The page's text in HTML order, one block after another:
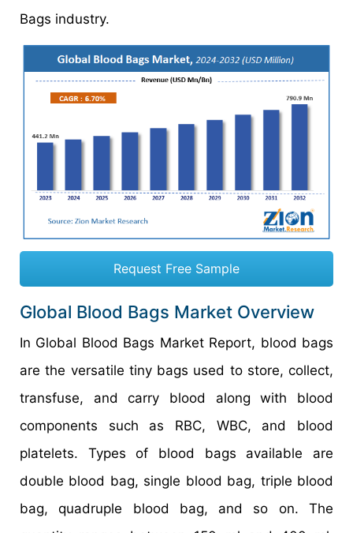
Bags industry.
Request Free Sample
Global Blood Bags Market Overview
In Global Blood Bags Market Report, blood bags
are the versatile tiny bags used to store, collect,
transfuse, and carry blood along with blood
components such as RBC, WBC, and blood
platelets. Types of blood bags available are
double blood bag, single blood bag, triple blood
bag, quadruple blood bag, and so on. The